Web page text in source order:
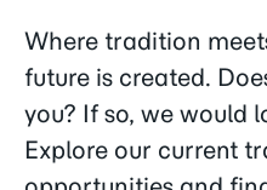
Where tradition
future is created.
you? If so, we would
Explore our current